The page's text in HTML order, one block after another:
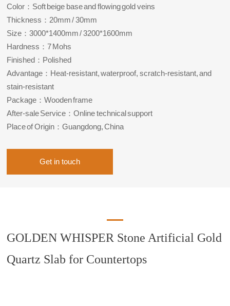
Color：Soft beige base and flowing gold veins
Thickness：20mm / 30mm
Size：3000*1400mm / 3200*1600mm
Hardness：7 Mohs
Finished：Polished
Advantage：Heat-resistant, waterproof, scratch-resistant, and
stain-resistant
Package：Wooden frame
After-sale Service：Online technical support
Place of Origin：Guangdong, China
Get in touch
GOLDEN WHISPER Stone Artificial Gold
Quartz Slab for Countertops